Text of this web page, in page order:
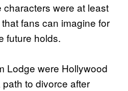
were at least
fans can imagine for
future holds.
Lodge were Hollywood
to divorce after